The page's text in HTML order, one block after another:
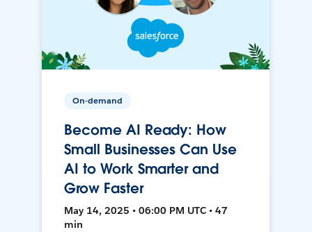
On-demand
Become AI Ready: How
Small Businesses Can Use
AI to Work Smarter and
Grow Faster
May 14, 2025 • 06:00 PM UTC • 47
min